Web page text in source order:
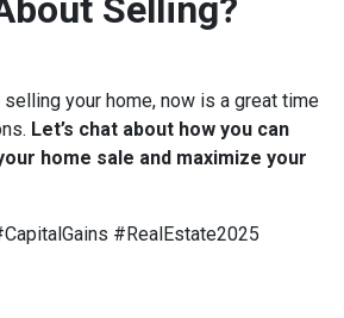
Selling?
selling your home, now is a great time
Let’s chat about how you can
home sale and maximize your
#RealEstate2025